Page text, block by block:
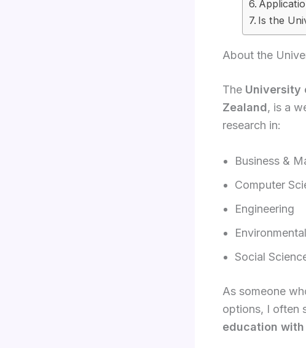
Is the
About the
The University
Zealand, is a
research in:
Business &
Computer
Engineering
Social
As someone
options, I often
education